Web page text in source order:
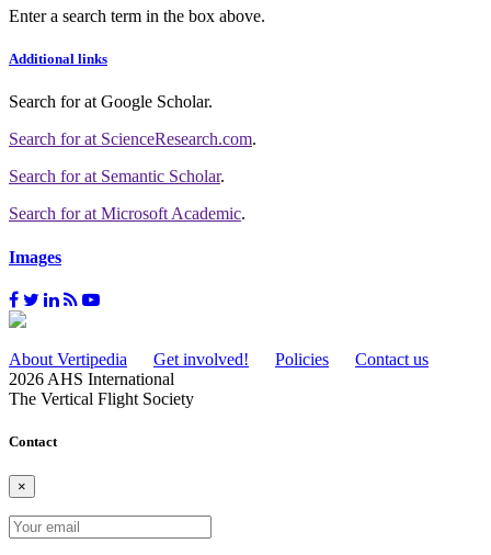
Enter a search term in the box above.
Additional links
Search forat Google Scholar.
Search forat ScienceResearch.com.
Search forat Semantic Scholar.
Search forat Microsoft Academic.
Images
About Vertipedia Get involved! Policies
Contact us
2026 AHS International
The Vertical Flight Society
Contact
×